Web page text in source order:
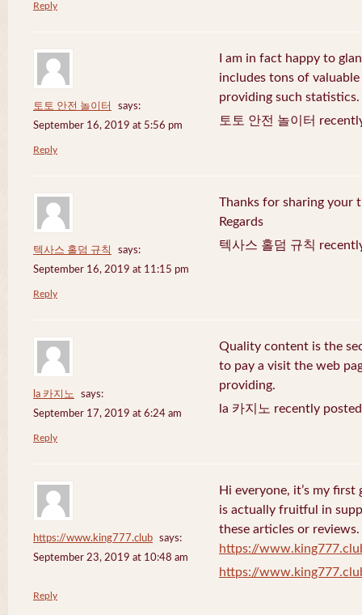
Reply
토토 안전 놀이터
says:
September 16, 2019 at 5:56 pm
I am in fact happy to
includes tons of
providing such statistics.
토토 안전 놀이터
Reply
텍사스 홀덤 규칙
says:
September 16, 2019 at 11:15 pm
Thanks for sharing your
Regards
텍사스 홀덤 규칙
Reply
la 카지노
says:
September 17, 2019 at 6:24 am
Quality content is the
to pay a visit the web
providing.
la 카지노 recently
Reply
https://www.king777.club
says:
September 23, 2019 at 10:48 am
Hi everyone, it’s my
is actually fruitful in
these articles or reviews.
https://
https://
Reply